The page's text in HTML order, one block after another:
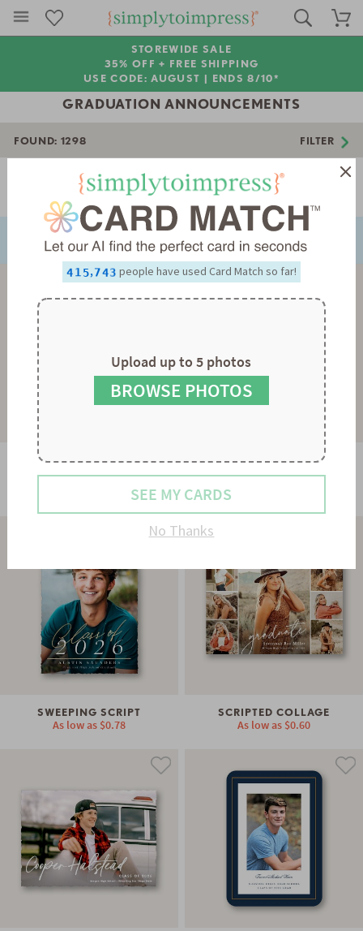
STOREWIDE SALE
35% OFF + FREE SHIPPING
USE CODE: AUGUST | ENDS 8/10*
GRADUATION ANNOUNCEMENTS
FOUND: 1298 FILTER
PREVIOUS Page 1 of 37
SMART TRIO SIMPLE TYPE
SWEEPING SCRIPT
As low as $0.78
SCRIPTED COLLAGE
As low as $0.60
0
1
2
3
4
5
6
0
1
2
3
0
1
2
3
4
5
6
7
,
0
1
2
3
4
5
6
7
8
9
0
1
2
3
4
5
6
0
1
2
3
4
5
9
people have used Card Match so far!
Upload up to 5 photos
BROWSE PHOTOS
SEE MY CARDS
No Thanks